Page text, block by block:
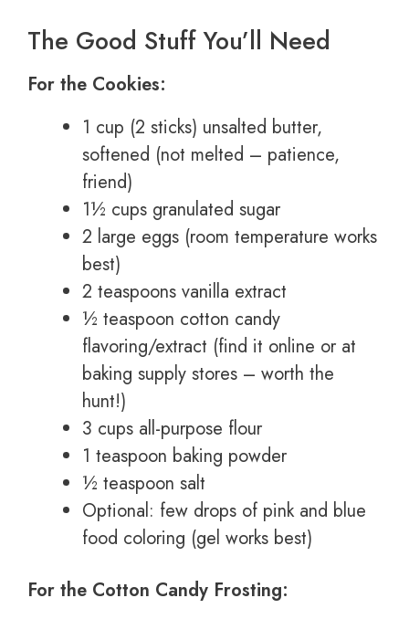
The Good Stuff You’ll Need
For the Cookies:
1 cup (2 sticks) unsalted butter,
softened (not melted – patience,
friend)
1½ cups granulated sugar
2 large eggs (room temperature works
best)
2 teaspoons vanilla extract
½ teaspoon cotton candy
flavoring/extract (find it online or at
baking supply stores – worth the
hunt!)
3 cups all-purpose flour
1 teaspoon baking powder
½ teaspoon salt
Optional: few drops of pink and blue
food coloring (gel works best)
For the Cotton Candy Frosting: